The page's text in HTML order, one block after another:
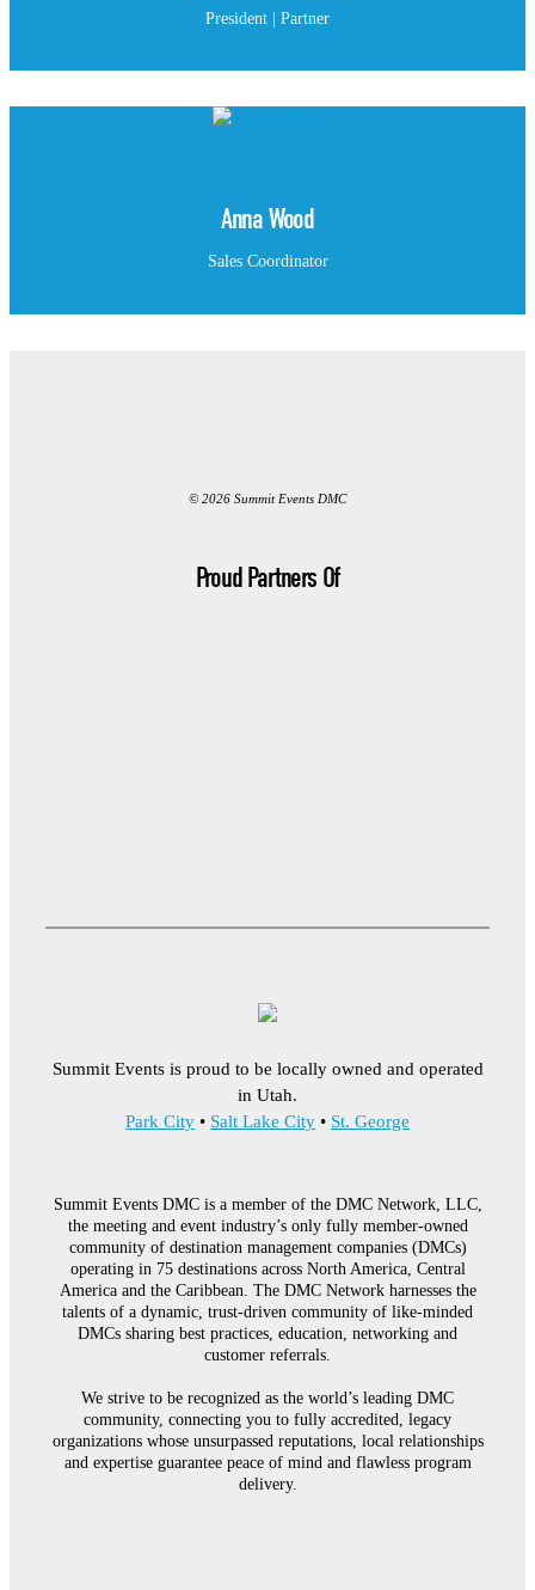
President | Partner
Anna Wood
Sales Coordinator
© 2026 Summit Events DMC
Proud Partners Of
Summit Events is proud to be locally owned and operated
in Utah.
Park City • Salt Lake City • St. George
Summit Events DMC is a member of the DMC Network, LLC,
the meeting and event industry’s only fully member-owned
community of destination management companies (DMCs)
operating in 75 destinations across North America, Central
America and the Caribbean. The DMC Network harnesses the
talents of a dynamic, trust-driven community of like-minded
DMCs sharing best practices, education, networking and
customer referrals.
We strive to be recognized as the world’s leading DMC
community, connecting you to fully accredited, legacy
organizations whose unsurpassed reputations, local relationships
and expertise guarantee peace of mind and flawless program
delivery.